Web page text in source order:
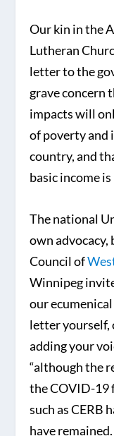
Our kin in the
Lutheran
letter to the
grave concern
impacts will
of poverty
country, and
basic income
The national
own
Council of
Winnipeg
our
letter yourself,
adding your
“although the
the COVID-19
such as CERB
have